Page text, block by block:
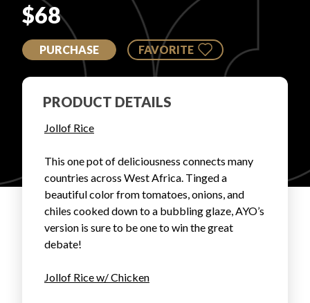
PROS
FAVORITES
$68
PURCHASE FAVORITE
PRODUCT DETAILS
Jollof Rice
This one pot of deliciousness connects many
countries across West Africa. Tinged a
beautiful color from tomatoes, onions, and
chiles cooked down to a bubbling glaze, AYO’s
version is sure to be one to win the great
debate!
Jollof Rice w/ Chicken